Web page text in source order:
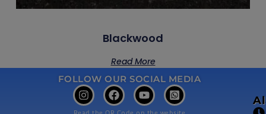
Blackwood
Read More
FOLLOW OUR SOCIAL MEDIA